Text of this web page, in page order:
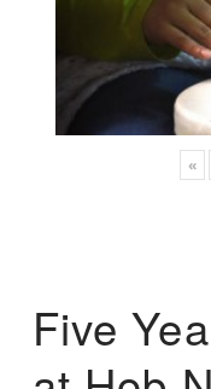
«
Five